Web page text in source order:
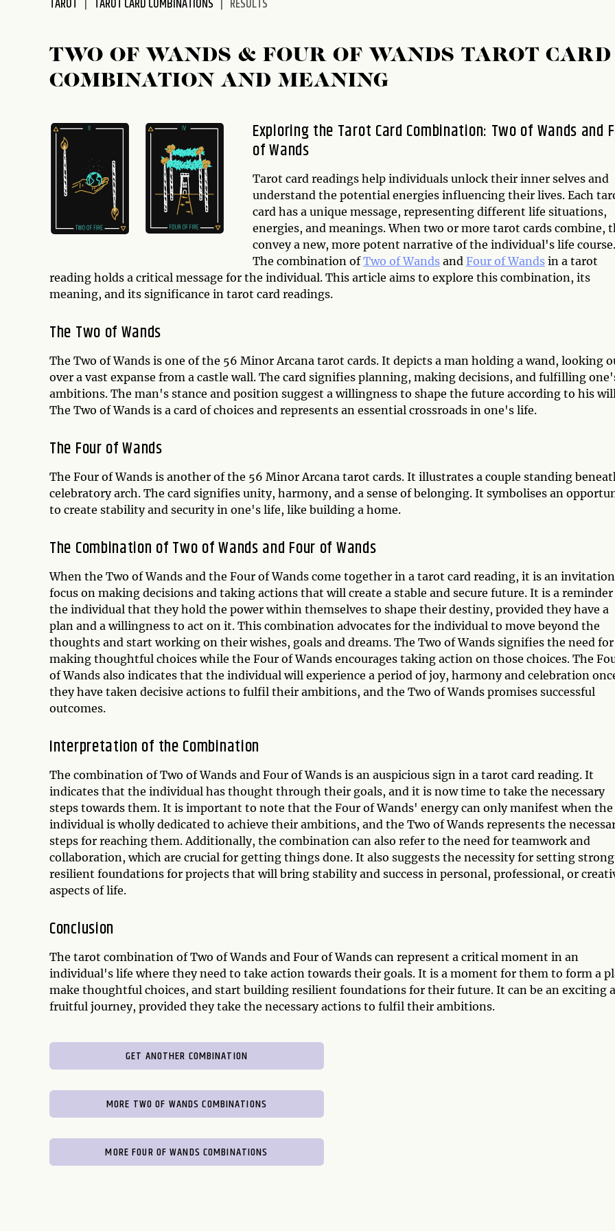
accessibility
TAROT TAROT CARD COMBINATIONS RESULTS
TWO OF WANDS & FOUR OF WANDS TAROT CARD
COMBINATION AND MEANING
Exploring the Tarot Card Combination: Two of Wands and
of Wands
Tarot card readings help individuals unlock their inner selves and
understand the potential energies influencing their lives. Each
card has a unique message, representing different life situations,
energies, and meanings. When two or more tarot cards combine,
convey a new, more potent narrative of the individual's life course.
The combination ofTwo of Wands and Four of Wands in a tarot
reading holds a critical message for the individual. This article aims to explore this combination, its
meaning, and its significance in tarot card readings.
The Two of Wands
The Two of Wands is one of the 56 Minor Arcana tarot cards. It depicts a man holding a wand, looking
over a vast expanse from a castle wall. The card signifies planning, making decisions, and fulfilling
ambitions. The man's stance and position suggest a willingness to shape the future according to his
The Two of Wands is a card of choices and represents an essential crossroads in one's life.
The Four of Wands
The Four of Wands is another of the 56 Minor Arcana tarot cards. It illustrates a couple standing
celebratory arch. The card signifies unity, harmony, and a sense of belonging. It symbolises an
to create stability and security in one's life, like building a home.
The Combination of Two of Wands and Four of Wands
When the Two of Wands and the Four of Wands come together in a tarot card reading, it is an
focus on making decisions and taking actions that will create a stable and secure future. It is a
the individual that they hold the power within themselves to shape their destiny, provided they have a
plan and a willingness to act on it. This combination advocates for the individual to move beyond the
thoughts and start working on their wishes, goals and dreams. The Two of Wands signifies the need for
making thoughtful choices while the Four of Wands encourages taking action on those choices. The
of Wands also indicates that the individual will experience a period of joy, harmony and celebration
they have taken decisive actions to fulfil their ambitions, and the Two of Wands promises successful
outcomes.
Interpretation of the Combination
The combination of Two of Wands and Four of Wands is an auspicious sign in a tarot card reading. It
indicates that the individual has thought through their goals, and it is now time to take the necessary
steps towards them. It is important to note that the Four of Wands' energy can only manifest when the
individual is wholly dedicated to achieve their ambitions, and the Two of Wands represents the
steps for reaching them. Additionally, the combination can also refer to the need for teamwork and
collaboration, which are crucial for getting things done. It also suggests the necessity for setting
resilient foundations for projects that will bring stability and success in personal, professional, or
aspects of life.
Conclusion
The tarot combination of Two of Wands and Four of Wands can represent a critical moment in an
individual's life where they need to take action towards their goals. It is a moment for them to form a
make thoughtful choices, and start building resilient foundations for their future. It can be an exciting
fruitful journey, provided they take the necessary actions to fulfil their ambitions.
GET ANOTHER COMBINATION
MORE TWO OF WANDS COMBINATIONS
MORE FOUR OF WANDS COMBINATIONS